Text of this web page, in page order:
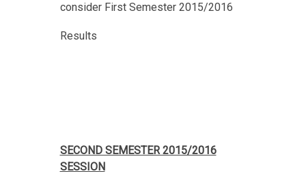
consider First Semester 2015/2016
Results
SECOND SEMESTER 2015/2016
SESSION